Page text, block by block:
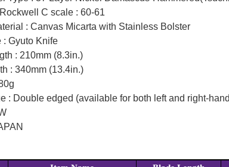
C scale : 60-61
: Canvas Micarta with Stainless Bolster
: Gyuto Knife
: 210mm (8.3in.)
: 340mm (13.4in.)
: Double edged (available for both left and right-